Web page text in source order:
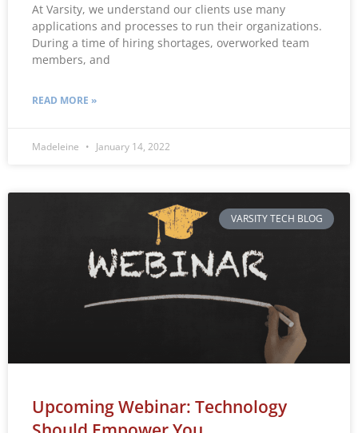
At Varsity, we understand our clients use many
applications and processes to run their organizations.
During a time of hiring shortages, overworked team
members, and
READ MORE »
Madeleine January 14, 2022
VARSITY TECH BLOG
Upcoming Webinar: Technology